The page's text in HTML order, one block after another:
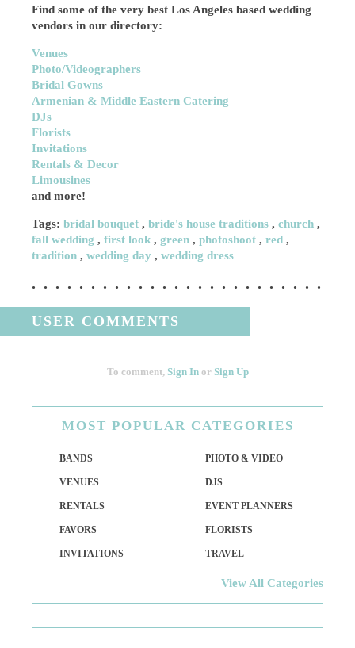
Find some of the very best Los Angeles based wedding
vendors in our directory:
Venues
Photo/Videographers
Bridal Gowns
Armenian & Middle Eastern Catering
DJs
Florists
Invitations
Rentals & Decor
Limousines
and more!
Tags:bridal bouquet ,bride's house traditions ,church ,
fall wedding ,first look ,green ,photoshoot ,red ,
tradition ,wedding day ,wedding dress
USER COMMENTS
To comment, Sign In or Sign Up
MOST POPULAR CATEGORIES
BANDS PHOTO & VIDEO
VENUES DJS
RENTALS EVENT PLANNERS
FAVORS FLORISTS
INVITATIONS TRAVEL
View All Categories